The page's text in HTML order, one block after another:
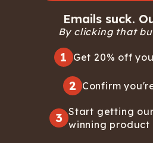
Emails suck.
By clicking that
1 Get 20% off
2 Confirm
3 Start getting
winning product